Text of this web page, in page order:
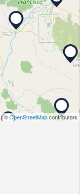
| ©OpenStreetMapcontributors